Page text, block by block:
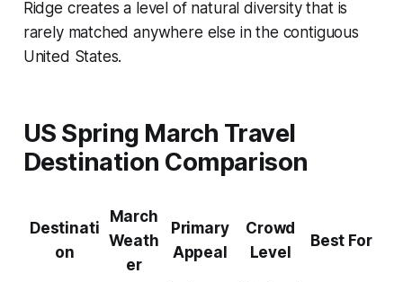
Ridge creates a level of natural diversity that is
rarely matched anywhere else in the contiguous
United States.
US Spring March Travel
Destination Comparison
Destinati
on
March
Weath
er
Primary
Appeal
Crowd
Level
Best For